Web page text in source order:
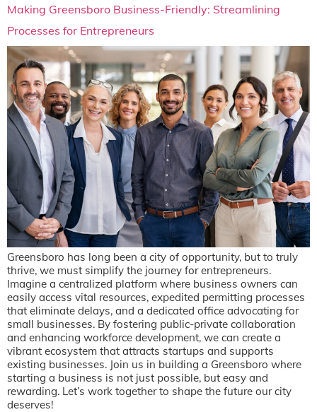
Making Greensboro Business-Friendly: Streamlining
Processes for Entrepreneurs
Greensboro has long been a city of opportunity, but to truly
thrive, we must simplify the journey for entrepreneurs.
Imagine a centralized platform where business owners can
easily access vital resources, expedited permitting processes
that eliminate delays, and a dedicated office advocating for
small businesses. By fostering public-private collaboration
and enhancing workforce development, we can create a
vibrant ecosystem that attracts startups and supports
existing businesses. Join us in building a Greensboro where
starting a business is not just possible, but easy and
rewarding. Let’s work together to shape the future our city
deserves!